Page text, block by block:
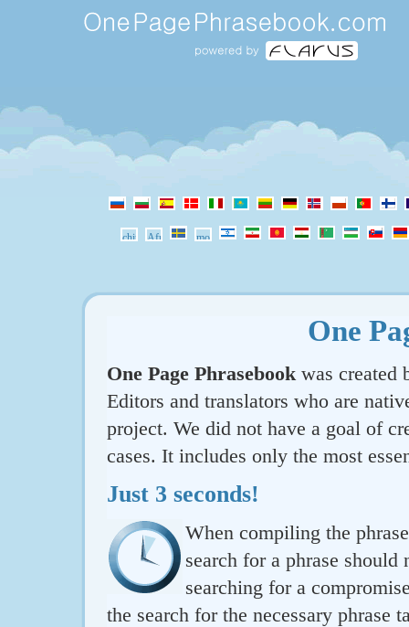
One
One Page Phrasebook was created
Editors and translators who are
project. We did not have a goal of
cases. It includes only the most
Just 3 seconds!
When compiling the
search for a phrase
searching for a
the search for the necessary